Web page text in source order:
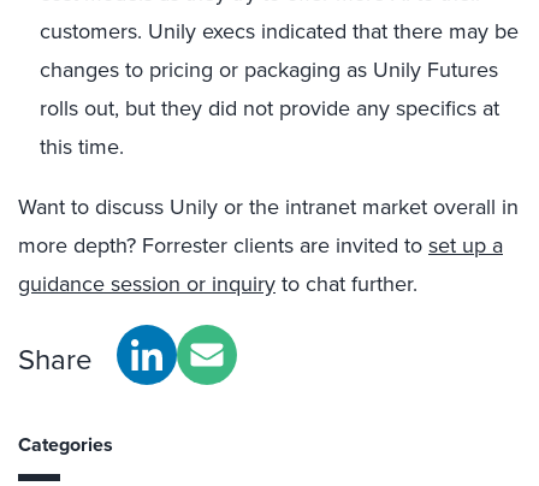
customers. Unily execs indicated that there may be
changes to pricing or packaging as Unily Futures
rolls out, but they did not provide any specifics at
this time.
Want to discuss Unily or the intranet market overall in
more depth? Forrester clients are invited toset up a
guidance session or inquiryto chat further.
Share
Categories